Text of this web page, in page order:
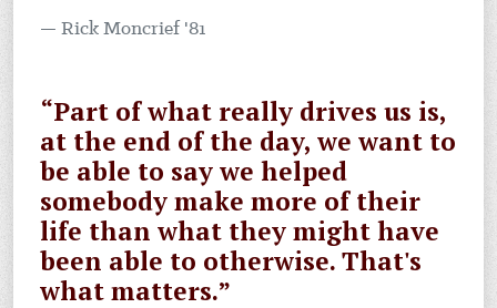
Rick Moncrief '81
“Part of what really drives us is,
at the end of the day, we want to
be able to say we helped
somebody make more of their
life than what they might have
been able to otherwise. That's
what matters.”